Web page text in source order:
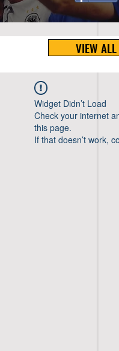
VIEW ALL
Widget Didn’t Load
Check your internet
this page.
If that doesn’t work,